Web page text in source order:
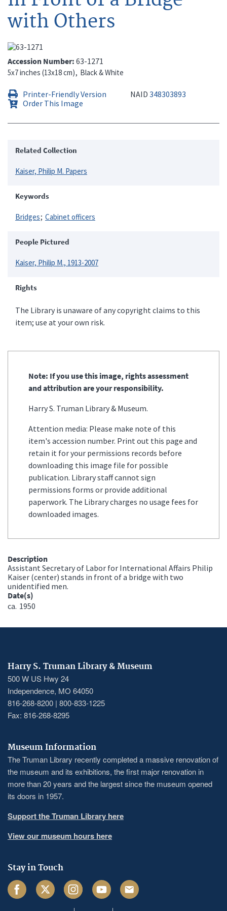
with Others
Accession Number 63-1271
5x7 inches (13x18 cm) Black & White
Printer-Friendly Version NAID 348303893
Order This Image
Related Collection
Kaiser, Philip M. Papers
Keywords
Bridges Cabinet officers
People Pictured
Kaiser, Philip M., 1913-2007
Rights
The Library is unaware of any copyright claims to this
item; use at your own risk.
Note: If you use this image, rights assessment
and attribution are your responsibility.
Harry S. Truman Library & Museum.
Attention media: Please make note of this
item's accession number. Print out this page and
retain it for your permissions records before
downloading this image file for possible
publication. Library staff cannot sign
permissions forms or provide additional
paperwork. The Library charges no usage fees for
downloaded images.
Description
Assistant Secretary of Labor for International Affairs Philip
Kaiser (center) stands in front of a bridge with two
unidentified men.
Date(s)
ca. 1950
Harry S. Truman Library & Museum
500 W US Hwy 24
Independence, MO 64050
816-268-8200 | 800-833-1225
Fax: 816-268-8295
Museum Information
The Truman Library recently completed a massive renovation of
the museum and its exhibitions, the first major renovation in
more than 20 years and the largest since the museum opened
its doors in 1957.
Support the Truman Library here
View our museum hours here
Stay in Touch
FacebookTwitter InstagramYoutube Email